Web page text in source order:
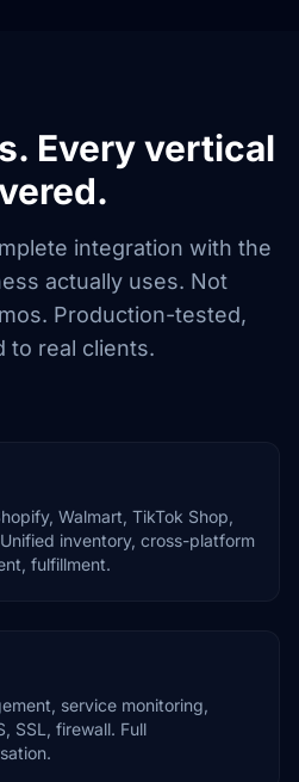
Every vertical
integration with the
actually uses. Not
Production-tested,
to real clients.
Walmart, TikTok Shop,
inventory, cross-platform
fulfillment.
service monitoring,
SSL, firewall. Full